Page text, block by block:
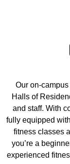
Our on-
Halls of
and staff. With
fully equipped
fitness classes
you’re a
experienced